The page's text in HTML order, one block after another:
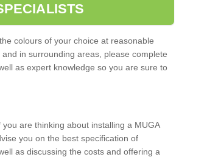
colours of your choice at reasonable
in surrounding areas, please complete
as expert knowledge so you are sure to
are thinking about installing a MUGA
you on the best specification of
as discussing the costs and offering a